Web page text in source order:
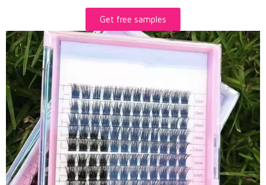
Get free samples